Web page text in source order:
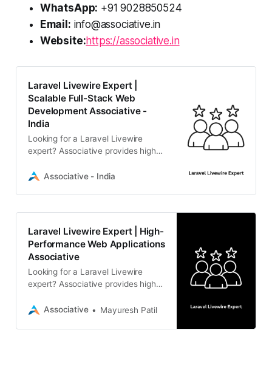
WhatsApp: +91 9028850524
Email: info@associative.in
Website:https://associative.in
Laravel Livewire Expert |
Scalable Full-Stack Web
Development Associative -
India
Looking for a Laravel Livewire
expert? Associative provides high-
solutions. From real-time interfaces
custom PHP development. Contact
Associative - India
Laravel Livewire Expert | High-
Performance Web Applications
Associative
Looking for a Laravel Livewire
expert? Associative provides high-
solutions with seamless back-end
transparent development from
Associative Mayuresh Patil